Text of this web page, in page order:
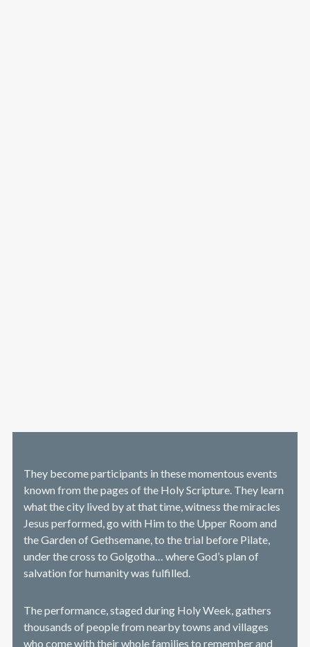
They become participants in these momentous events
known from the pages of the Holy Scripture. They learn
what the city lived by at that time, witness the miracles
Jesus performed, go with Him to the Upper Room and
the Garden of Gethsemane, to the trial before Pilate,
under the cross to Golgotha… where God’s plan of
salvation for humanity was fulfilled.
The performance, staged during Holy Week, gathers
thousands of people from nearby towns and villages
who come with their whole families to remember and